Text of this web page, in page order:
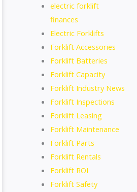
electric forklift
finances
Electric Forklifts
Forklift Accessories
Forklift Batteries
Forklift Capacity
Forklift Industry News
Forklift Inspections
Forklift Leasing
Forklift Maintenance
Forklift Parts
Forklift Rentals
Forklift ROI
Forklift Safety